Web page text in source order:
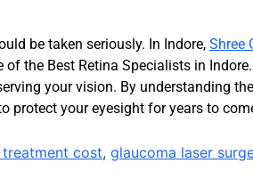
be taken seriously. In Indore, Shree
the Best Retina Specialists in
your vision. By understanding
protect your eyesight for years to
cost, glaucoma laser